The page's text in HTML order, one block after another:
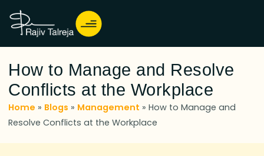
How to Manage and Resolve
Conflicts at the Workplace
Home » Blogs » Management »How to Manage and
Resolve Conflicts at the Workplace